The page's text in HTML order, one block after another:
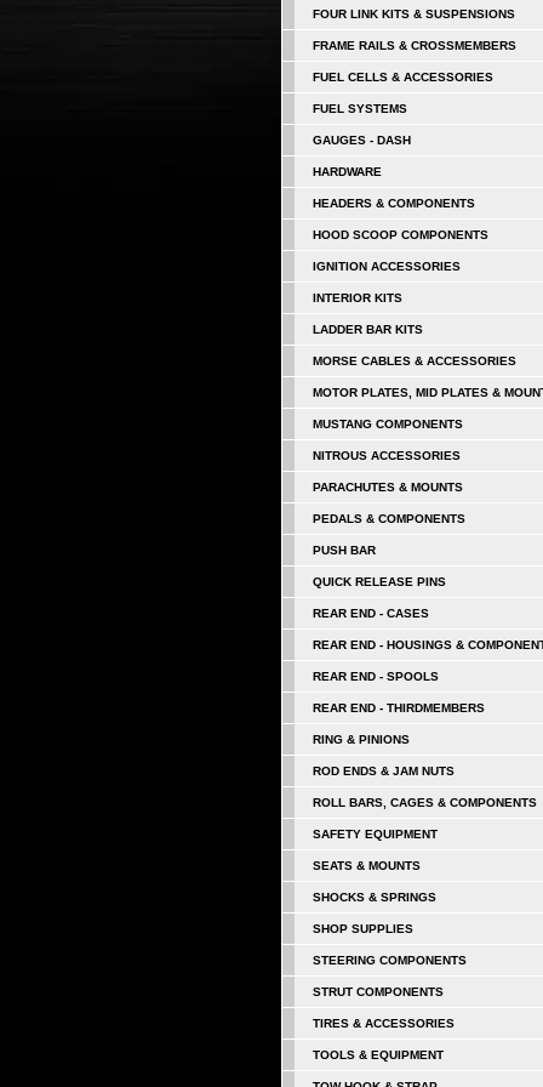
FOUR LINK KITS & SUSPENSIONS
FRAME RAILS & CROSSMEMBERS
FUEL CELLS & ACCESSORIES
FUEL SYSTEMS
GAUGES - DASH
HARDWARE
HEADERS & COMPONENTS
HOOD SCOOP COMPONENTS
IGNITION ACCESSORIES
INTERIOR KITS
LADDER BAR KITS
MORSE CABLES & ACCESSORIES
MOTOR PLATES, MID PLATES &
MUSTANG COMPONENTS
NITROUS ACCESSORIES
PARACHUTES & MOUNTS
PEDALS & COMPONENTS
PUSH BAR
QUICK RELEASE PINS
REAR END - CASES
REAR END - HOUSINGS &
REAR END - SPOOLS
REAR END - THIRDMEMBERS
RING & PINIONS
ROD ENDS & JAM NUTS
ROLL BARS, CAGES & COMPONENTS
SAFETY EQUIPMENT
SEATS & MOUNTS
SHOCKS & SPRINGS
SHOP SUPPLIES
STEERING COMPONENTS
STRUT COMPONENTS
TIRES & ACCESSORIES
TOOLS & EQUIPMENT